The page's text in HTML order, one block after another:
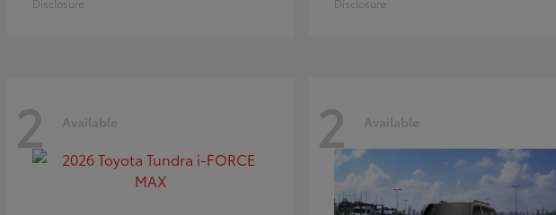
Disclosure Disclosure
2 Available 2 Available